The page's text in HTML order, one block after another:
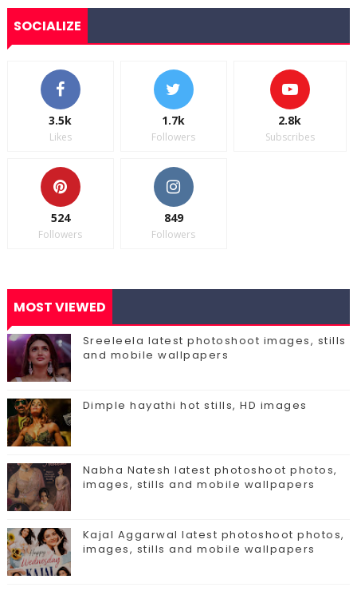
SOCIALIZE
3.5k
Likes
1.7k
Followers
2.8k
Subscribes
524
Followers
849
Followers
MOST VIEWED
Sreeleela latest photoshoot images, stills
and mobile wallpapers
Dimple hayathi hot stills, HD images
Nabha Natesh latest photoshoot photos,
images, stills and mobile wallpapers
Kajal Aggarwal latest photoshoot photos,
images, stills and mobile wallpapers